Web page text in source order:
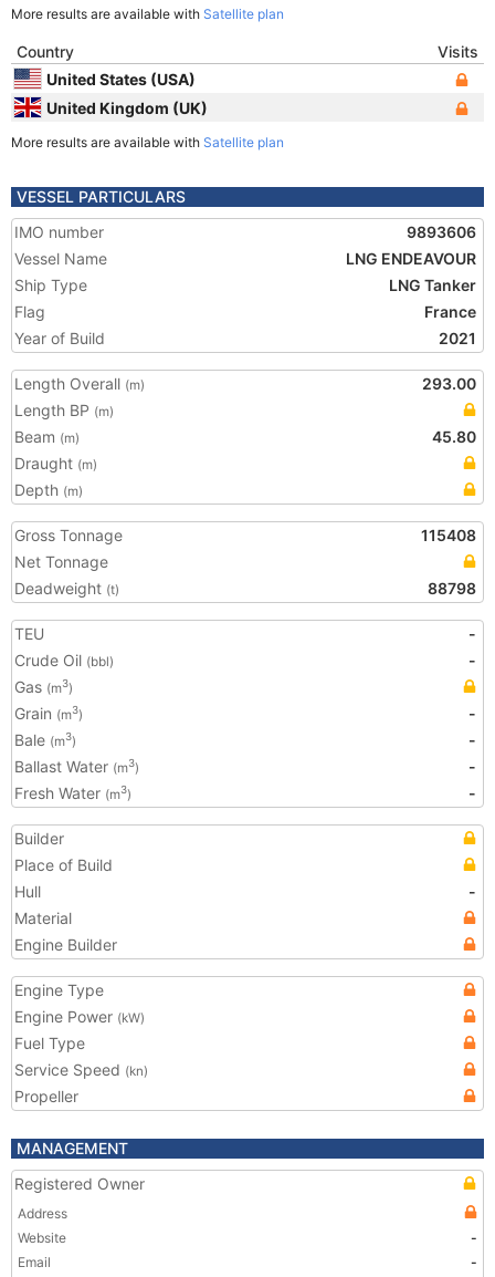
More results are available with Satellite plan
Country
Visits
United States (USA)
United Kingdom (UK)
More results are available with Satellite plan
VESSEL PARTICULARS
IMO number
9893606
Vessel Name
LNG ENDEAVOUR
Ship Type
LNG Tanker
Flag
France
Year of Build
2021
Length Overall (m)
293.00
Length BP (m)
Beam (m)
45.80
Draught (m)
Depth (m)
Gross Tonnage
115408
Net Tonnage
Deadweight (t) 88798
TEU
-
Crude Oil (bbl)
-
Gas (m3)
Grain (m3)
-
Bale (m3)
-
Ballast Water (m3)
-
Fresh Water (m3) -
Builder
Place of Build
Hull
-
Material
Engine Builder
Engine Type
Engine Power (kW)
Fuel Type
Service Speed (kn)
Propeller
MANAGEMENT
Registered Owner
Address
Website
-
Email
-